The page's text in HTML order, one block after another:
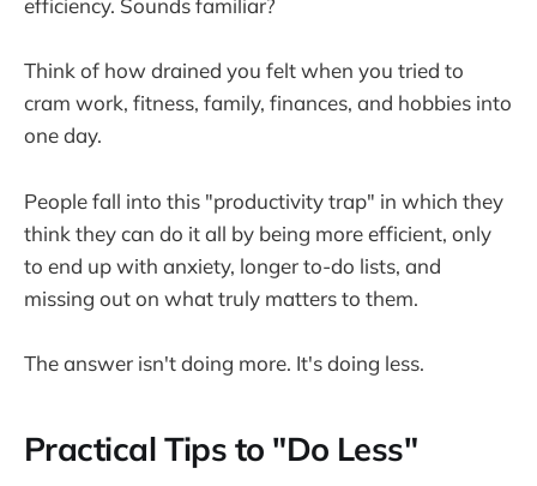
efficiency. Sounds familiar?
Think of how drained you felt when you tried to
cram work, fitness, family, finances, and hobbies into
one day.
People fall into this "productivity trap" in which they
think they can do it all by being more efficient, only
to end up with anxiety, longer to-do lists, and
missing out on what truly matters to them.
The answer isn't doing more. It's doing less.
Practical Tips to "Do Less"